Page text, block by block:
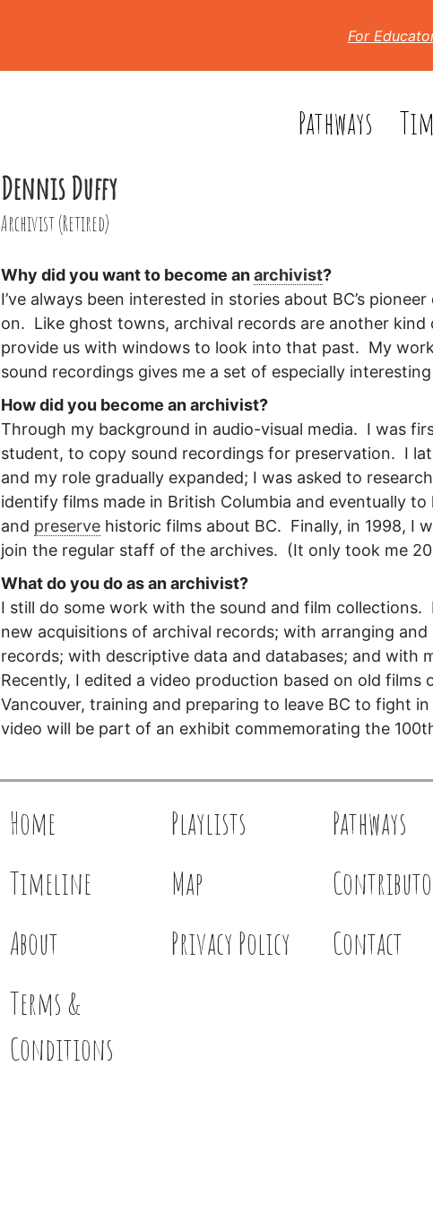
For
Pathways
Dennis Duffy
Archivist (Retired)
Why did you want to become anarchivist?
I’ve always been interested in stories about BC’s
on. Like ghost towns, archival records are another
provide us with windows to look into that past. My
sound recordings gives me a set of especially
How did you become an archivist?
Through my background in audio-visual media. I was
student, to copy sound recordings for preservation. I
and my role gradually expanded; I was asked to
identify films made in British Columbia and eventually
and preserve historic films about BC. Finally, in 1998, I
join the regular staff of the archives. (It only took me 20
What do you do as an archivist?
I still do some work with the sound and film collections.
new acquisitions of archival records; with arranging
records; with descriptive data and databases; and with
Recently, I edited a video production based on old films
Vancouver, training and preparing to leave BC to fight
video will be part of an exhibit commemorating the
Home Playlists
Pathways
Timeline
Map
About
Privacy Policy
Contact
Terms &
Conditions